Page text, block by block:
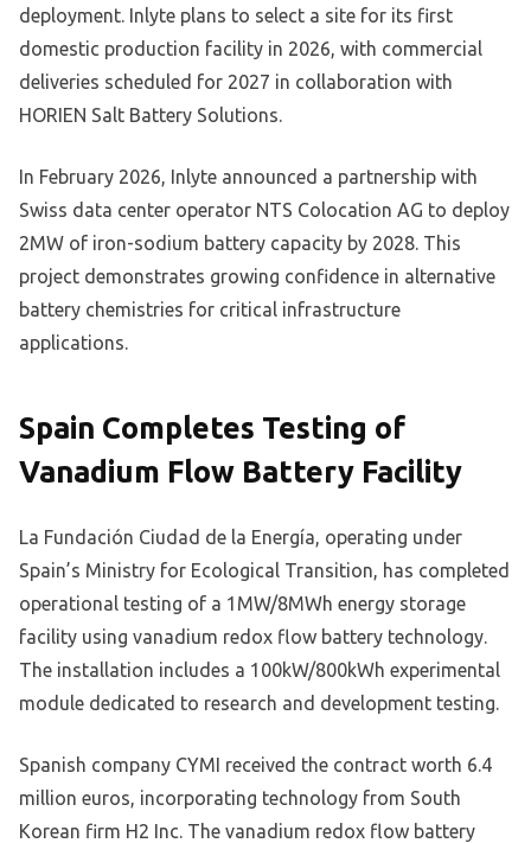
deployment. Inlyte plans to select a site for its first
domestic production facility in 2026, with commercial
deliveries scheduled for 2027 in collaboration with
HORIEN Salt Battery Solutions.
In February 2026, Inlyte announced a partnership with
Swiss data center operator NTS Colocation AG to deploy
2MW of iron-sodium battery capacity by 2028. This
project demonstrates growing confidence in alternative
battery chemistries for critical infrastructure
applications.
Spain Completes Testing of
Vanadium Flow Battery Facility
La Fundación Ciudad de la Energía, operating under
Spain’s Ministry for Ecological Transition, has completed
operational testing of a 1MW/8MWh energy storage
facility using vanadium redox flow battery technology.
The installation includes a 100kW/800kWh experimental
module dedicated to research and development testing.
Spanish company CYMI received the contract worth 6.4
million euros, incorporating technology from South
Korean firm H2 Inc. The vanadium redox flow battery